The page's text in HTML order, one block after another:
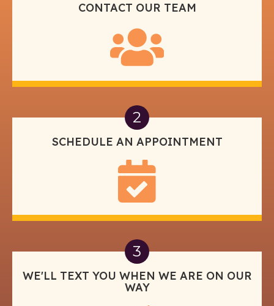
CONTACT OUR TEAM
2
SCHEDULE AN APPOINTMENT
3
WE'LL TEXT YOU WHEN WE ARE ON OUR
WAY